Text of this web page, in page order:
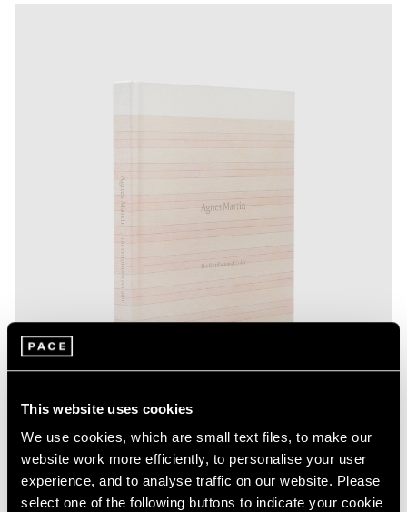
This website uses cookies
We use cookies, which are small text files, to make our
website work more efficiently, to personalise your user
experience, and to analyse traffic on our website. Please
select one of the following buttons to indicate your cookie